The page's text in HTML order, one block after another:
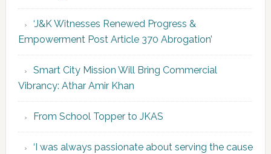
‘J&K Witnesses Renewed Progress &
Empowerment Post Article 370 Abrogation’
Smart City Mission Will Bring Commercial
Vibrancy: Athar Amir Khan
From School Topper to JKAS
‘I was always passionate about serving the cause